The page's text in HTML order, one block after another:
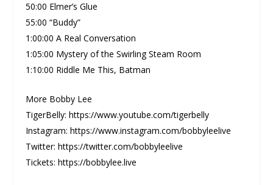
50:00 Elmer’s Glue
55:00 “Buddy”
1:00:00 A Real Conversation
1:05:00 Mystery of the Swirling Steam Room
1:10:00 Riddle Me This, Batman
More Bobby Lee
TigerBelly: https://www.youtube.com/tigerbelly
Instagram: https://www.instagram.com/bobbyleelive
Twitter: https://twitter.com/bobbyleelive
Tickets: https://bobbylee.live